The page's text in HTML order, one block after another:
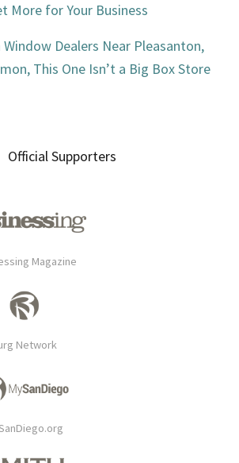
More for Your Business
Dealers Near Pleasanton,
This One Isn’t a Big Box Store
Official Supporters
Magazine
Network